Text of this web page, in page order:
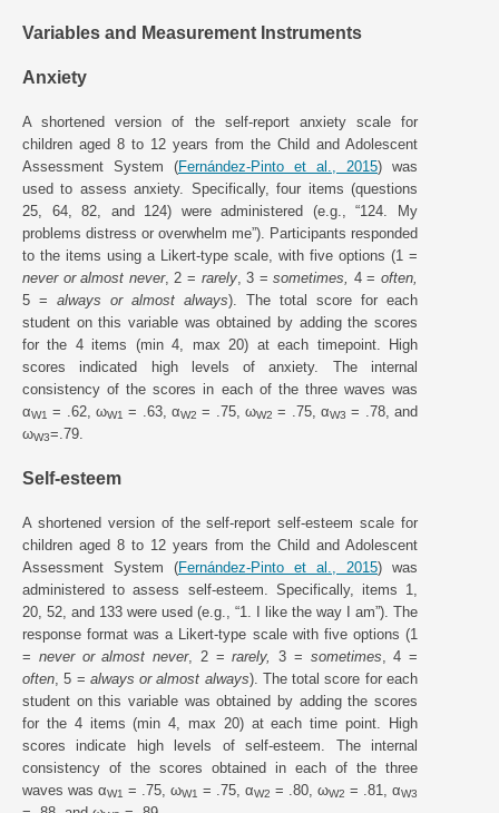
Variables and Measurement Instruments
Anxiety
A shortened version of the self-report anxiety scale for
children aged 8 to 12 years from the Child and Adolescent
Assessment System (Fernández-Pinto et al., 2015) was
used to assess anxiety. Specifically, four items (questions
25, 64, 82, and 124) were administered (e.g., “124. My
problems distress or overwhelm me”). Participants responded
to the items using a Likert-type scale, with five options (1 =
never or almost never, 2 = rarely, 3 =sometimes, 4 = often,
5 = always or almost always). The total score for each
student on this variable was obtained by adding the scores
for the 4 items (min 4, max 20) at each timepoint. High
scores indicated high levels of anxiety. The internal
consistency of the scores in each of the three waves was
αW1 = .62, ωW1 = .63, αW2 = .75, ωW2 = .75, αW3 = .78, and
ωW3=.79.
Self-esteem
A shortened version of the self-report self-esteem scale for
children aged 8 to 12 years from the Child and Adolescent
Assessment System (Fernández-Pinto et al., 2015) was
administered to assess self-esteem. Specifically, items 1,
20, 52, and 133 were used (e.g., “1. I like the way I am”). The
response format was a Likert-type scale with five options (1
= never or almost never, 2 =rarely, 3 = sometimes , 4 =
often , 5 = always or almost always). The total score for each
student on this variable was obtained by adding the scores
for the 4 items (min 4, max 20) at each time point. High
scores indicate high levels of self-esteem. The internal
consistency of the scores obtained in each of the three
waves was αW1 = .75, ωW1 = .75, αW2 = .80, ωW2 = .81, αW3